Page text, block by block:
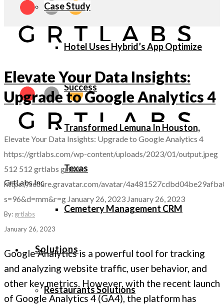
GrtLabs Inc
Case Study
Hotel Uses Hybrid’s App Optimize
Success
Transformed Lemuna In Houston,
Texas
Cemetery Management CRM
Solutions
Restaurants Solutions
Elevate Your Data Insights:
Upgrade to Google Analytics 4
Elevate Your Data Insights: Upgrade to Google Analytics 4
https://grtlabs.com/wp-content/uploads/2023/01/output.jpeg
512 512 grtlabs grtlabs
https://secure.gravatar.com/avatar/
s=96&d=mm&r=g January 26, 2023 January 26, 2023
By: grtlabs
January 26, 2023
Google Analytics is a powerful tool for tracking
and analyzing website traffic, user behavior, and
other key metrics. However, with the recent launch
of Google Analytics 4 (GA4), the platform has